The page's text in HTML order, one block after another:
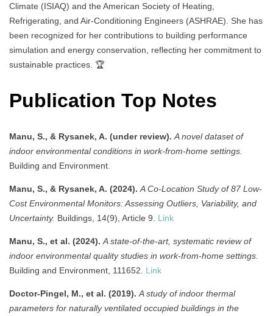
Climate (ISIAQ) and the American Society of Heating,
Refrigerating, and Air-Conditioning Engineers (ASHRAE). She has
been recognized for her contributions to building performance
simulation and energy conservation, reflecting her commitment to
sustainable practices. 🏆
Publication Top Notes
Manu, S., & Rysanek, A. (under review). A novel dataset of
indoor environmental conditions in work-from-home settings.
Building and Environment.
Manu, S., & Rysanek, A. (2024). A Co-Location Study of 87 Low-
Cost Environmental Monitors: Assessing Outliers, Variability, and
Uncertainty. Buildings, 14(9), Article 9. Link
Manu, S., et al. (2024). A state-of-the-art, systematic review of
indoor environmental quality studies in work-from-home settings.
Building and Environment, 111652. Link
Doctor-Pingel, M., et al. (2019). A study of indoor thermal
parameters for naturally ventilated occupied buildings in the